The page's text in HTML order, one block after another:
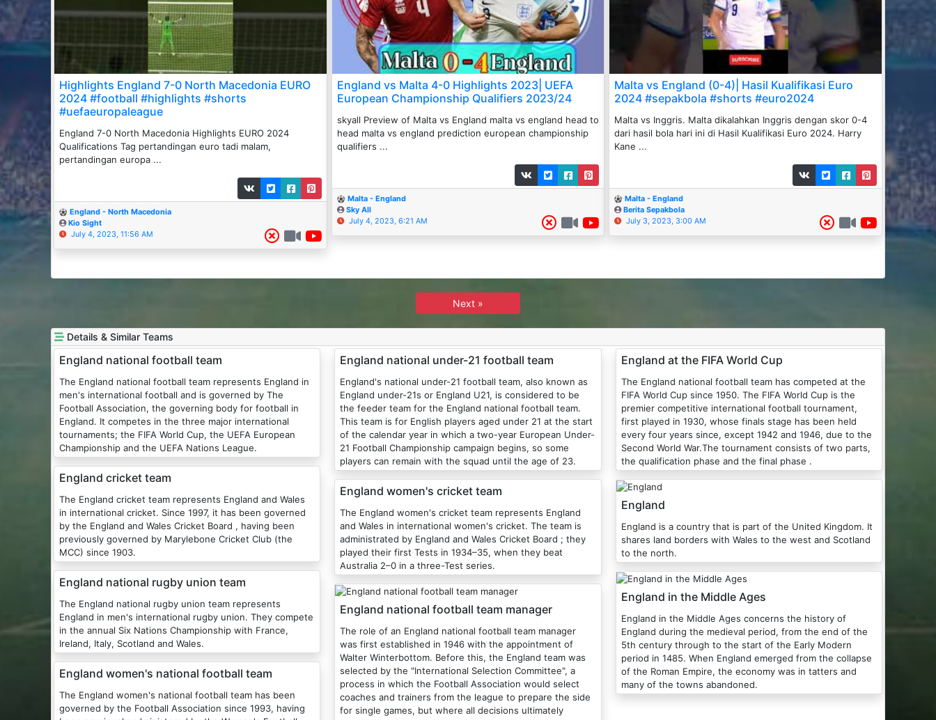
Highlights England 7-0 North Macedonia EURO
2024 #football #highlights #shorts
#uefaeuropaleague
England 7-0 North Macedonia Highlights EURO 2024
Qualifications Tag pertandingan euro tadi malam,
pertandingan europa ...
England - North Macedonia
Kio Sight
July 4, 2023, 11:56 AM
England vs Malta 4-0 Highlights 2023| UEFA
European Championship Qualifiers 2023/24
skyall Preview of Malta vs England malta vs england head to
head malta vs england prediction european championship
qualifiers ...
Malta - England
Sky All
July 4, 2023, 6:21 AM
Malta vs England (0-4)| Hasil Kualifikasi Euro
2024 #sepakbola #shorts #euro2024
Malta vs Inggris. Malta dikalahkan Inggris dengan skor 0-4
dari hasil bola hari ini di Hasil Kualifikasi Euro 2024. Harry
Kane ...
Malta - England
Berita Sepakbola
July 3, 2023, 3:00 AM
Next »
Details & Similar Teams
England national football team
The England national football team represents England in
men's international football and is governed by The
Football Association, the governing body for football in
England. It competes in the three major international
tournaments; the FIFA World Cup, the UEFA European
Championship and the UEFA Nations League.
England cricket team
The England cricket team represents England and Wales
in international cricket. Since 1997, it has been governed
by the England and Wales Cricket Board , having been
previously governed by Marylebone Cricket Club (the
MCC) since 1903.
England national rugby union team
The England national rugby union team represents
England in men's international rugby union. They compete
in the annual Six Nations Championship with France,
Ireland, Italy, Scotland and Wales.
England women's national football team
The England women's national football team has been
governed by the Football Association since 1993, having
England national under-21 football team
England's national under-21 football team, also known as
England under-21s or England U21, is considered to be
the feeder team for the England national football team.
This team is for English players aged under 21 at the start
of the calendar year in which a two-year European Under-
21 Football Championship campaign begins, so some
players can remain with the squad until the age of 23.
England women's cricket team
The England women's cricket team represents England
and Wales in international women's cricket. The team is
administrated by England and Wales Cricket Board ; they
played their first Tests in 1934–35, when they beat
Australia 2–0 in a three-Test series.
England national football team manager
The role of an England national football team manager
was first established in 1946 with the appointment of
Walter Winterbottom. Before this, the England team was
selected by the "International Selection Committee", a
process in which the Football Association would select
coaches and trainers from the league to prepare the side
for single games, but where all decisions ultimately
England at the FIFA World Cup
The England national football team has competed at the
FIFA World Cup since 1950. The FIFA World Cup is the
premier competitive international football tournament,
first played in 1930, whose finals stage has been held
every four years since, except 1942 and 1946, due to the
Second World War.The tournament consists of two parts,
the qualification phase and the final phase .
England
England is a country that is part of the United Kingdom. It
shares land borders with Wales to the west and Scotland
to the north.
England in the Middle Ages
England in the Middle Ages concerns the history of
England during the medieval period, from the end of the
5th century through to the start of the Early Modern
period in 1485. When England emerged from the collapse
of the Roman Empire, the economy was in tatters and
many of the towns abandoned.